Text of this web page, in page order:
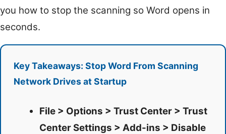
you how to stop the scanning so Word opens in
seconds.
Key Takeaways: Stop Word From Scanning
Network Drives at Startup
File > Options > Trust Center > Trust
Center Settings > Add-ins > Disable